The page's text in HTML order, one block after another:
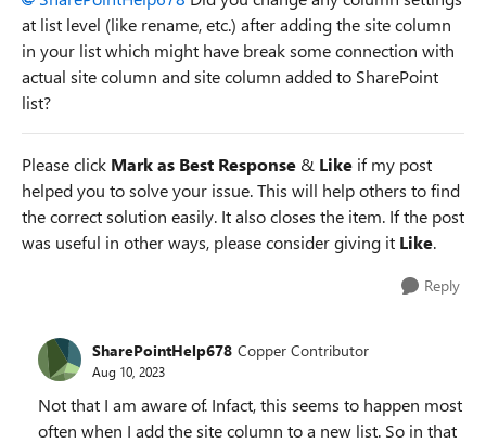
at list level (like rename, etc.) after adding the site column
in your list which might have break some connection with
actual site column and site column added to SharePoint
list?
Please click Mark as Best Response & Like if my post
helped you to solve your issue. This will help others to find
the correct solution easily. It also closes the item. If the post
was useful in other ways, please consider giving it Like.
Reply
SharePointHelp678 Copper Contributor
Aug 10, 2023
Not that I am aware of. Infact, this seems to happen most
often when I add the site column to a new list. So in that